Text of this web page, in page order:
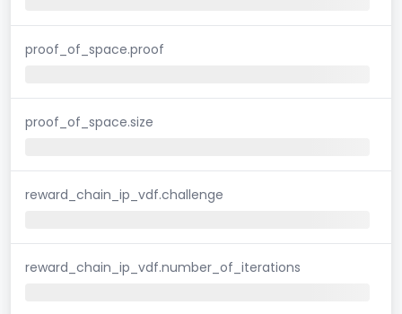
proof_of_space.proof
proof_of_space.size
reward_chain_ip_vdf.challenge
reward_chain_ip_vdf.number_of_iterations